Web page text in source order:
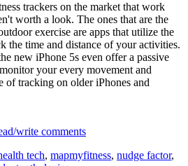
trackers on the market that work
worth a look. The ones that are the
exercise are apps that utilize the
the time and distance of your activities.
new iPhone 5s even offer a passive
your every movement and
of tracking on older iPhones and
write comments
tech, mapmyfitness, nudge factor,